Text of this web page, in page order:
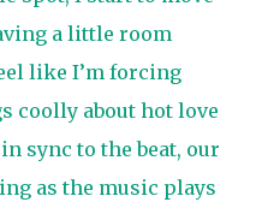
a little room
like I’m forcing
coolly about hot love
sync to the beat, our
as the music plays